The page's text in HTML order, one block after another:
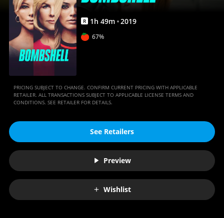
R 1h 49m 2019
67%
PRICING SUBJECT TO CHANGE. CONFIRM CURRENT PRICING WITH APPLICABLE
RETAILER. ALL TRANSACTIONS SUBJECT TO APPLICABLE LICENSE TERMS AND
CONDITIONS. SEE RETAILER FOR DETAILS.
See Retailers
Preview
Wishlist